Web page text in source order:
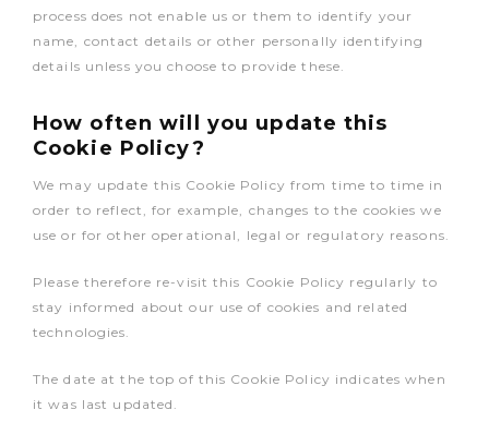
process does not enable us or them to identify your
name, contact details or other personally identifying
details unless you choose to provide these.
How often will you update this
Cookie Policy?
We may update this Cookie Policy from time to time in
order to reflect, for example, changes to the cookies we
use or for other operational, legal or regulatory reasons.
Please therefore re-visit this Cookie Policy regularly to
stay informed about our use of cookies and related
technologies.
The date at the top of this Cookie Policy indicates when
it was last updated.